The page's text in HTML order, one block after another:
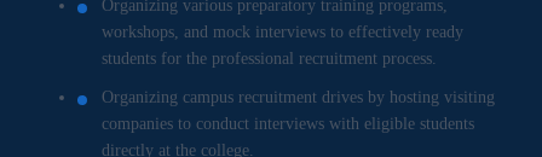
Organizing various preparatory training programs,
workshops, and mock interviews to effectively ready
students for the professional recruitment process.
Organizing campus recruitment drives by hosting visiting
companies to conduct interviews with eligible students
directly at the college.